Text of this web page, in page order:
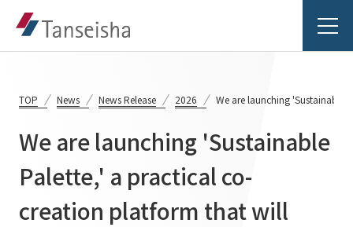
Tanseisha's Vision
Tanseisha's Thoughts TOP
Business Introduction
TOP News News Release 2026 We are launching 'Sustainable
We are launching 'Sustainable
Palette,' a practical co-
creation platform that will